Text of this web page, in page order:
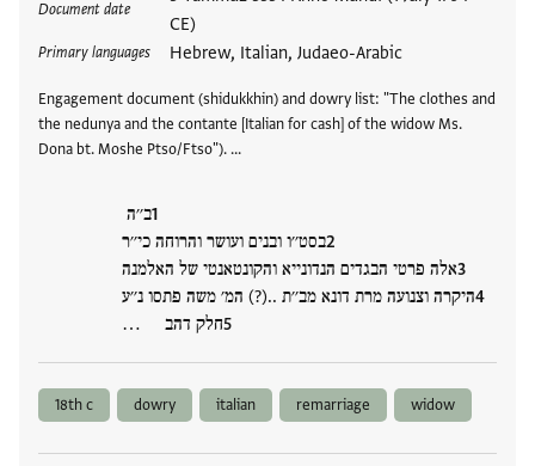
Document date
CE)
Primary languages Hebrew, Italian, Judaeo-Arabic
Engagement document (shidukkhin) and dowry list: "The clothes and
the nedunya and the contante [Italian for cash] of the widow Ms.
Dona bt. Moshe Ptso/Ftso"). …
ב׳׳ה
בסט׳׳ו ובנים ועושר והרוחה כי׳׳ר
אלה פרטי הבגדים הנדונייא והקונטאנטי של האלמנה
היקרה וצנועה מרת דונא מב׳׳ת ..(?) המ׳ משה פתסו נ׳׳ע
חלק דהב …
18th c dowry italian remarriage widow